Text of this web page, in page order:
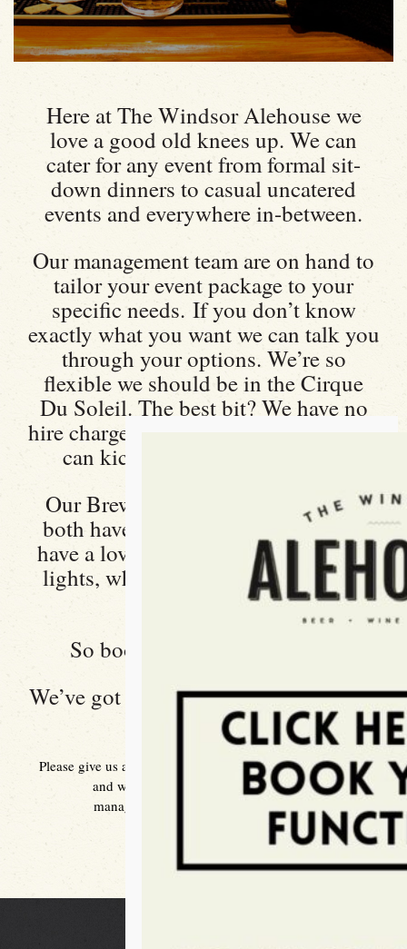
Here at The Windsor Alehouse we
love a good old knees up. We can
cater for any event from formal sit-
down dinners to casual uncatered
events and everywhere in-between.
Our management team are on hand to
tailor your event package to your
specific needs. If you don’t know
exactly what you want we can talk you
through your options. We’re so
flexible we should be in the Cirque
Du Soleil. The best bit? We have no
hire charge or minimum spend, so you
can kick back, relax and enjoy.
Our Brew Room and front bar area
both have a capacity of 100 and we
have a lovely outdoor area with fairy
lights, who doesn’t love fairy lights
So book your function today.
We’ve got you covered at theWindsor
Alehouse
Please give us a brief description of your event in an email
and we will get back to you right away.
manager@thewindsoralehouse.com.au